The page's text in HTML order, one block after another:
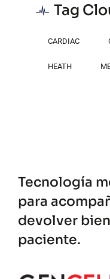
Tag
CARDIAC
HEATH
Tecnología
para
devolver
paciente.